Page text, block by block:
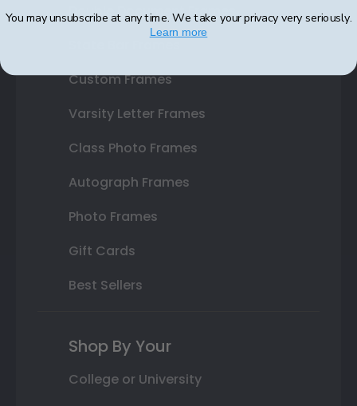
Double Document Frames
Custom Frames
Varsity Letter Frames
Class Photo Frames
Autograph Frames
Photo Frames
Gift Cards
Best Sellers
Shop By Your
College or University
You may unsubscribe at any time. We take your privacy very seriously.
Learn more